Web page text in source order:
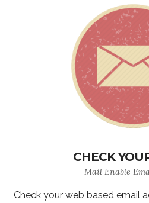
CHECK
Mail Enable
Check your web based email